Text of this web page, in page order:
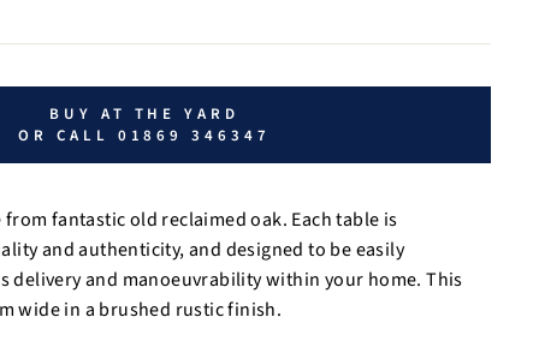
BUY AT THE YARD
OR CALL 01869 346347
from fantastic old reclaimed oak. Each table is
and authenticity, and designed to be easily
delivery and manoeuvrability within your home. This
wide in a brushed rustic finish.